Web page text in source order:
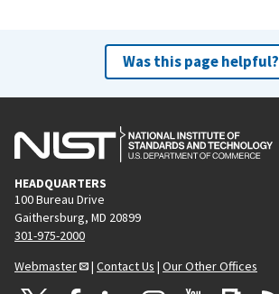
Was this page helpful?
HEADQUARTERS
100 Bureau Drive
Gaithersburg, MD 20899
301-975-2000
Webmaster
| Contact Us | Our Other Offices